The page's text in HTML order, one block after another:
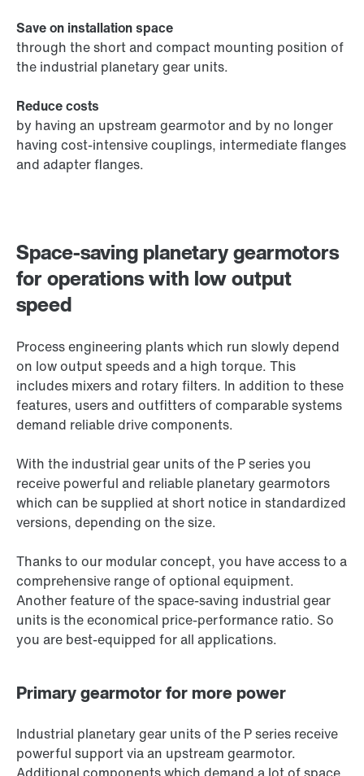
Space-saving planetary gearmotors
for operations with low output
speed
Process engineering plants which run slowly depend
on low output speeds and a high torque. This
includes mixers and rotary filters. In addition to these
features, users and outfitters of comparable systems
demand reliable drive components.
With the industrial gear units of the P series you
receive powerful and reliable planetary gearmotors
which can be supplied at short notice in standardized
versions, depending on the size.
Thanks to our modular concept, you have access to a
comprehensive range of optional equipment.
Another feature of the space-saving industrial gear
units is the economical price-performance ratio. So
you are best-equipped for all applications.
Primary gearmotor for more power
Industrial planetary gear units of the P series receive
powerful support via an upstream gearmotor.
Save on installation space
through the short and compact mounting position of
the industrial planetary gear units.
Reduce costs
by having an upstream gearmotor and by no longer
having cost-intensive couplings, intermediate flanges
and adapter flanges.